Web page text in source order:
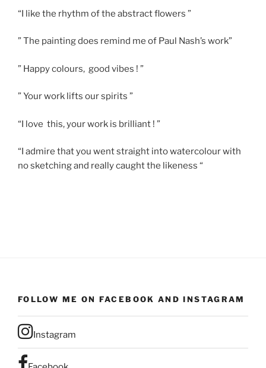
“I like the rhythm of the abstract flowers ”
” The painting does remind me of Paul Nash’s work”
” Happy colours, good vibes ! ”
” Your work lifts our spirits ”
“I love this, your work is brilliant ! ”
“I admire that you went straight into watercolour with
no sketching and really caught the likeness “
FOLLOW ME ON FACEBOOK AND INSTAGRAM
Instagram